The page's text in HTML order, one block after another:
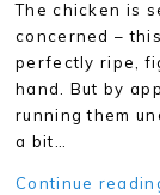
The chicken is
concerned –
perfectly ripe,
hand. But by
running them
a bit…
Continue